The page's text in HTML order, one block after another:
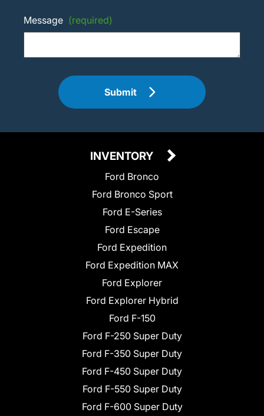
Message (required)
Submit
INVENTORY
Ford Bronco
Ford Bronco Sport
Ford E-Series
Ford Escape
Ford Expedition
Ford Expedition MAX
Ford Explorer
Ford Explorer Hybrid
Ford F-150
Ford F-250 Super Duty
Ford F-350 Super Duty
Ford F-450 Super Duty
Ford F-550 Super Duty
Ford F-600 Super Duty